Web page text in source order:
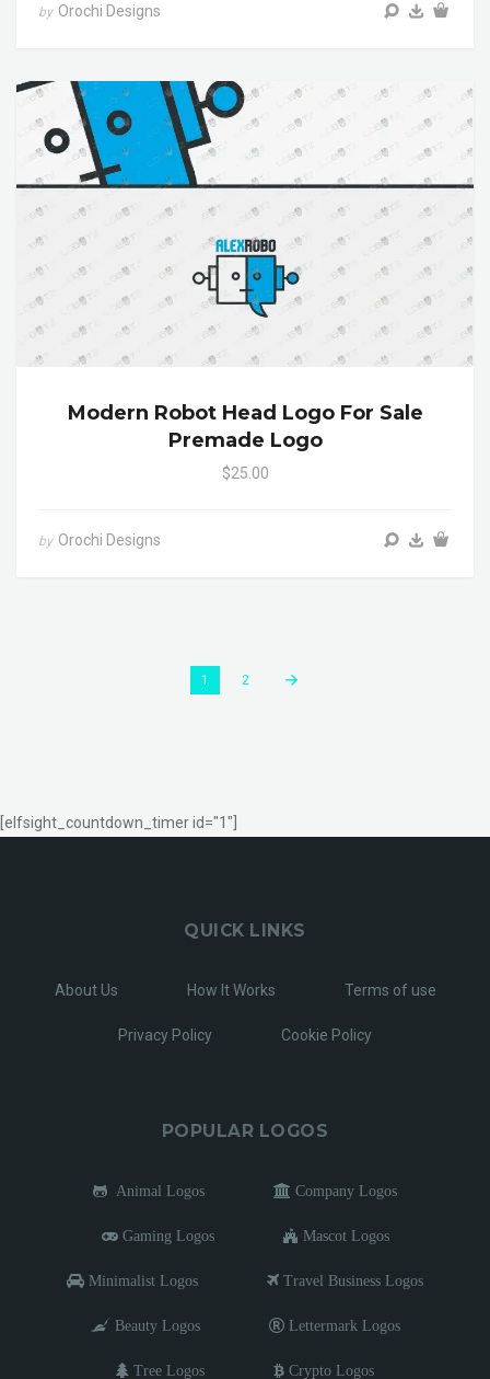
by Orochi Designs
Modern Robot Head Logo For Sale
Premade Logo
$25.00
by Orochi Designs
1 2
[elfsight_countdown_timer id="1"]
QUICK LINKS
About Us How It Works Terms of use
Privacy Policy Cookie Policy
POPULAR LOGOS
Animal Logos Company Logos
Gaming Logos Mascot Logos
Minimalist Logos Travel Business Logos
Beauty Logos Lettermark Logos
Tree Logos Crypto Logos